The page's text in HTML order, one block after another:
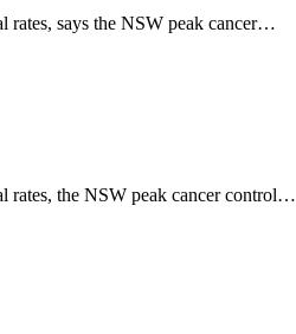
rates, says the NSW peak cancer…
rates, the NSW peak cancer control…